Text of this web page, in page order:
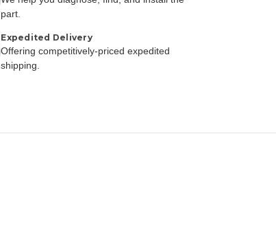
part.
Expedited Delivery
Offering competitively-priced expedited
shipping.